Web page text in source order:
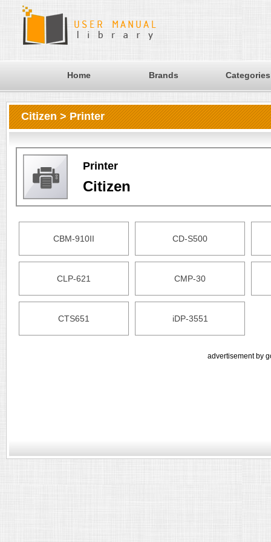
Home Brands Categories
Citizen > Printer
Printer
Citizen
CBM-910II CD-S500
CLP-621 CMP-30
CTS651 iDP-3551
advertisement by